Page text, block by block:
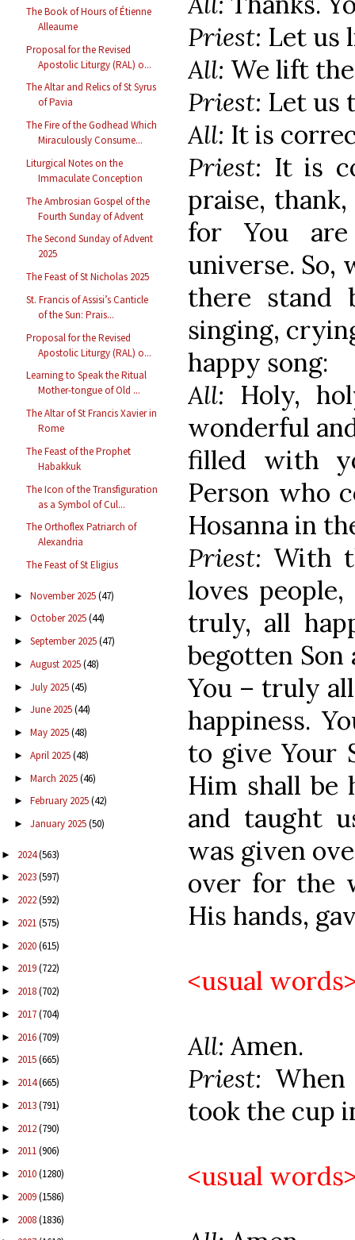
The Book of Hours of Étienne
Alleaume
Proposal for the Revised
Apostolic Liturgy (RAL) o...
The Altar and Relics of St Syrus
of Pavia
The Fire of the Godhead Which
Miraculously Consume...
Liturgical Notes on the
Immaculate Conception
The Ambrosian Gospel of the
Fourth Sunday of Advent
The Second Sunday of Advent
2025
The Feast of St Nicholas 2025
St. Francis of Assisi’s Canticle
of the Sun: Prais...
Proposal for the Revised
Apostolic Liturgy (RAL) o...
Learning to Speak the Ritual
Mother-tongue of Old ...
The Altar of St Francis Xavier in
Rome
The Feast of the Prophet
Habakkuk
The Icon of the Transfiguration
as a Symbol of Cul...
The Orthoflex Patriarch of
Alexandria
The Feast of St Eligius
► November 2025(47)
► October 2025(44)
► September 2025(47)
► August 2025(48)
► July 2025(45)
► June 2025(44)
► May 2025(48)
► April 2025(48)
► March 2025(46)
► February 2025(42)
► January 2025(50)
► 2024(563)
► 2023(597)
► 2022(592)
► 2021(575)
► 2020(615)
► 2019(722)
► 2018(702)
► 2017(704)
► 2016(709)
► 2015(665)
► 2014(665)
► 2013(791)
► 2012(790)
► 2011(906)
► 2010(1280)
► 2009(1586)
► 2008(1836)
Priest: Let us
All: We lift
Priest: Let us
All: It is
Priest: It is
praise,
for You
universe. So,
there stand
singing,
happy song:
All: Holy,
wonderful
filled with
Person who
Hosanna in
Priest: With
loves
truly, all
begotten Son
You – truly
happiness.
to give Your
Him shall be
and taught
was given
over for the
His hands,
<usual
All: Amen.
Priest:
took the cup
<usual